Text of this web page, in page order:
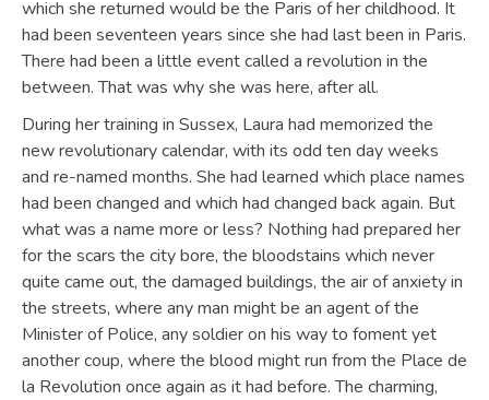
which she returned would be the Paris of her childhood. It
had been seventeen years since she had last been in Paris.
There had been a little event called a revolution in the
between. That was why she was here, after all.
During her training in Sussex, Laura had memorized the
new revolutionary calendar, with its odd ten day weeks
and re-named months. She had learned which place names
had been changed and which had changed back again. But
what was a name more or less? Nothing had prepared her
for the scars the city bore, the bloodstains which never
quite came out, the damaged buildings, the air of anxiety in
the streets, where any man might be an agent of the
Minister of Police, any soldier on his way to foment yet
another coup, where the blood might run from the Place de
la Revolution once again as it had before. The charming,